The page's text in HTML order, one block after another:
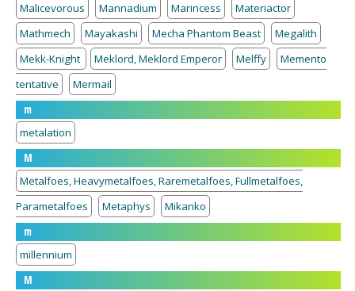
Malicevorous
Mannadium Marincess
Materiactor
Mathmech
Mayakashi Mecha Phantom Beast
Megalith
Mekk-Knight
Meklord, Meklord Emperor Melffy
Memento
tentative
Mermail
m
metalation
M
Metalfoes, Heavymetalfoes, Raremetalfoes, Fullmetalfoes,
Parametalfoes
Metaphys
Mikanko
m
millennium
M